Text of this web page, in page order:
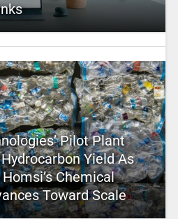
Pilot Plant
Yield As
Chemical
Toward Scale